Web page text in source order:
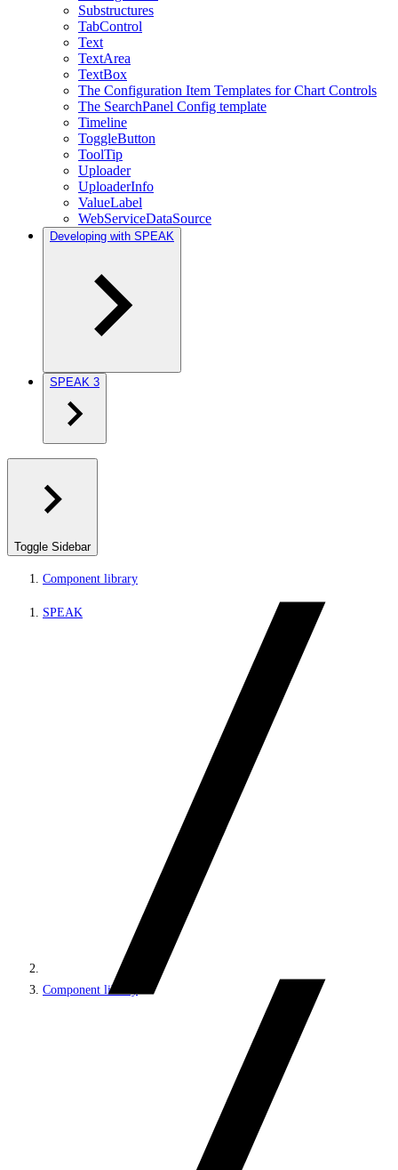
Substructures
TabControl
Text
TextArea
TextBox
The Configuration Item Templates for Chart Controls
The SearchPanel Config template
Timeline
ToggleButton
ToolTip
Uploader
UploaderInfo
ValueLabel
WebServiceDataSource
Developing with SPEAK
SPEAK 3
Toggle Sidebar
Component library
SPEAK
Component library